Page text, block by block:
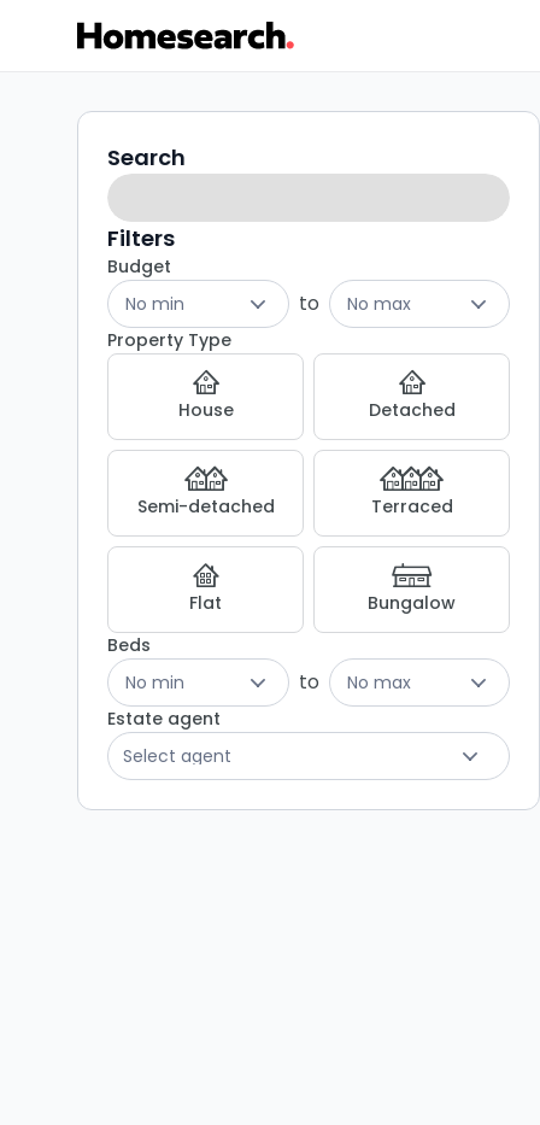
Houses
to
rent
in
GU10
Listing
Results
Search
filters
Search
Filters
Budget
No min
to
No max
Property Type
House Detached
Semi-detached Terraced
Flat
Bungalow
Beds
No min
to
No max
Estate agent
Select agent